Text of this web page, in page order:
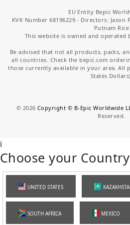
EU Entity Bepic
KVK Number 68196229 - Directors:
Putnam Rice
This website is owned and operated
Be advised that not all products, packs,
all countries. Check the bepic.com
those currently available in your area. All
States Dollars).
© 2026 Copyright © B-Epic Worldwide
Reserved.
i
Choose your Country
UNITED STATES
SOUTH AFRICA MEXICO